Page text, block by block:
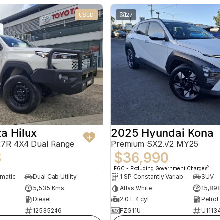
USED
Hilux
4X4 Dual Range
Dual Cab Utility
5,535 Kms
Diesel
12535246
27
2025 Hyundai Kona
Premium SX2.V2 MY25
$36,990
EGC - Excluding Government Charges2
1 SP Constantly Variable Transmission
SUV
Atlas White
2.0 L 4 cyl
Petrol
FZG11U